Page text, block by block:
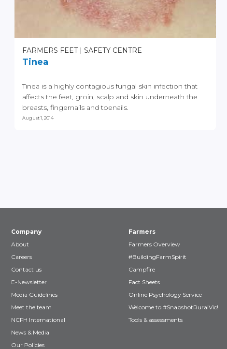
FARMERS FEET SAFETY CENTRE
Tinea
Tinea is a highly contagious fungal skin infection that
affects the feet, groin, scalp and skin underneath the
breasts, fingernails and toenails.
August 1, 2014
Company
About
Careers
Contact us
E-Newsletter
Media Guidelines
Meet the team
NCFH International
News & Media
Our Policies
Farmers
Farmers Overview
#BuildingFarmSpirit
Campfire
Fact Sheets
Online Psychology Service
Welcome to #SnapshotRuralVic!
Tools & assessments